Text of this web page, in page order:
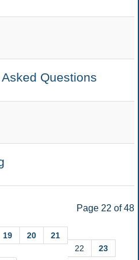
Questions
Page 22 of 48
19 20
21
22
23